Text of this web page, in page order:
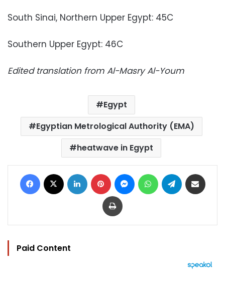
South Sinai, Northern Upper Egypt: 45C
Southern Upper Egypt: 46C
Edited translation from Al-Masry Al-Youm
Egypt
Egyptian Metrological Authority (EMA)
heatwave in Egypt
Facebook LinkedIn Pinterest MessengerWhatsAppTelegram
Print
Paid Content